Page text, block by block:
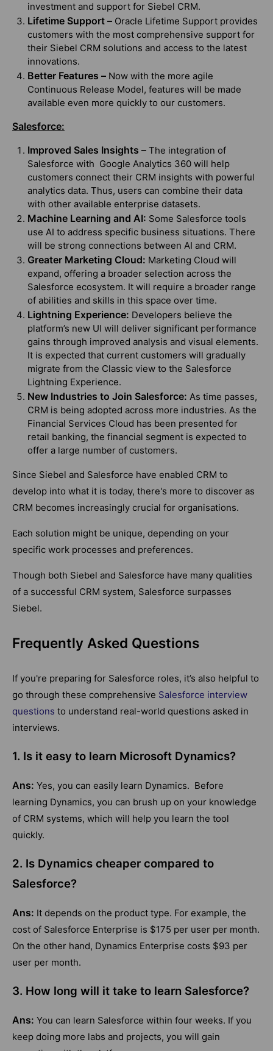
investment and support for Siebel CRM.
Lifetime Support – Oracle Lifetime Support provides
customers with the most comprehensive support for
their Siebel CRM solutions and access to the latest
innovations.
Better Features – Now with the more agile
Continuous Release Model, features will be made
available even more quickly to our customers.
Salesforce:
Improved Sales Insights – The integration of
Salesforce with Google Analytics 360 will help
customers connect their CRM insights with powerful
analytics data. Thus, users can combine their data
with other available enterprise datasets.
Machine Learning and AI: Some Salesforce tools
use AI to address specific business situations. There
will be strong connections between AI and CRM.
Greater Marketing Cloud: Marketing Cloud will
expand, offering a broader selection across the
Salesforce ecosystem. It will require a broader range
of abilities and skills in this space over time.
Lightning Experience: Developers believe the
platform’s new UI will deliver significant performance
gains through improved analysis and visual elements.
It is expected that current customers will gradually
migrate from the Classic view to the Salesforce
Lightning Experience.
New Industries to Join Salesforce: As time passes,
CRM is being adopted across more industries. As the
Financial Services Cloud has been presented for
retail banking, the financial segment is expected to
offer a large number of customers.
Since Siebel and Salesforce have enabled CRM to
develop into what it is today, there's more to discover as
CRM becomes increasingly crucial for organisations.
Each solution might be unique, depending on your
specific work processes and preferences.
Though both Siebel and Salesforce have many qualities
of a successful CRM system, Salesforce surpasses
Siebel.
Frequently Asked Questions
If you're preparing for Salesforce roles, it’s also helpful to
go through these comprehensive Salesforce interview
questions to understand real-world questions asked in
interviews.
1. Is it easy to learn Microsoft Dynamics?
Ans: Yes, you can easily learn Dynamics. Before
learning Dynamics, you can brush up on your knowledge
of CRM systems, which will help you learn the tool
quickly.
2. Is Dynamics cheaper compared to
Salesforce?
Ans: It depends on the product type. For example, the
cost of Salesforce Enterprise is $175 per user per month.
On the other hand, Dynamics Enterprise costs $93 per
user per month.
3. How long will it take to learn Salesforce?
Ans: You can learn Salesforce within four weeks. If you
keep doing more labs and projects, you will gain